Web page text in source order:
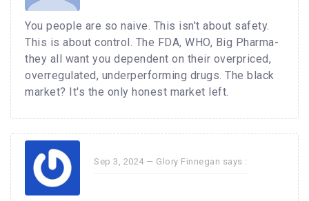
You people are so naive. This isn't about safety.
This is about control. The FDA, WHO, Big Pharma-
they all want you dependent on their overpriced,
overregulated, underperforming drugs. The black
market? It's the only honest market left.
Sep 3, 2024 — Glory Finnegan says :